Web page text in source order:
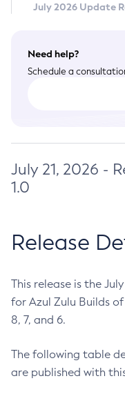
July 2026 Update
Need help?
Schedule a
July 21, 2026 -
1.0
Release
This release is the
for Azul Zulu Builds of
8, 7, and 6.
The following table
are published with